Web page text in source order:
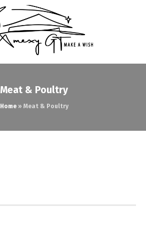
Meat & Poultry
Home» Meat & Poultry